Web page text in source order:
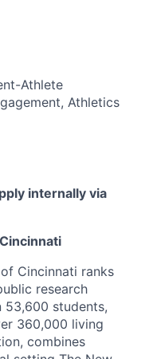
Athlete
Athletics
internally via
Cincinnati ranks
research
53,600 students,
360,000 living
combines